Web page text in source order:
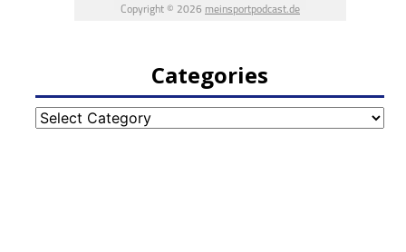
Categories
Categories